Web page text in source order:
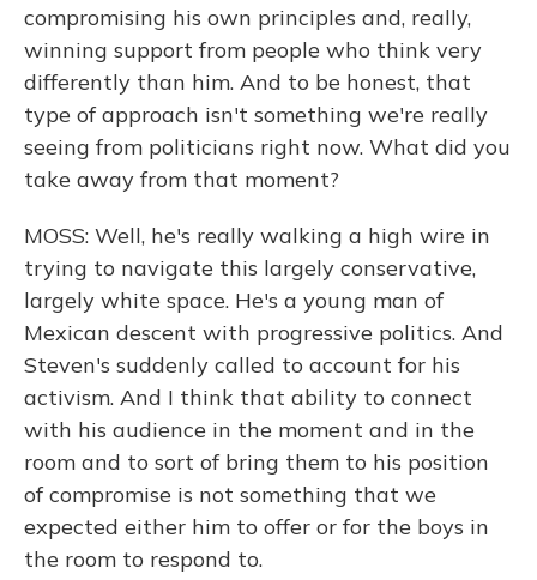
compromising his own principles and, really,
winning support from people who think very
differently than him. And to be honest, that
type of approach isn't something we're really
seeing from politicians right now. What did you
take away from that moment?
MOSS: Well, he's really walking a high wire in
trying to navigate this largely conservative,
largely white space. He's a young man of
Mexican descent with progressive politics. And
Steven's suddenly called to account for his
activism. And I think that ability to connect
with his audience in the moment and in the
room and to sort of bring them to his position
of compromise is not something that we
expected either him to offer or for the boys in
the room to respond to.